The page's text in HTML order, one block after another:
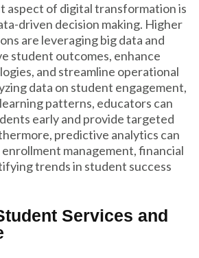
aspect of digital transformation is
driven decision making. Higher
are leveraging big data and
student outcomes, enhance
and streamline operational
data on student engagement,
patterns, educators can
early and provide targeted
predictive analytics can
management, financial
trends in student success
Services and